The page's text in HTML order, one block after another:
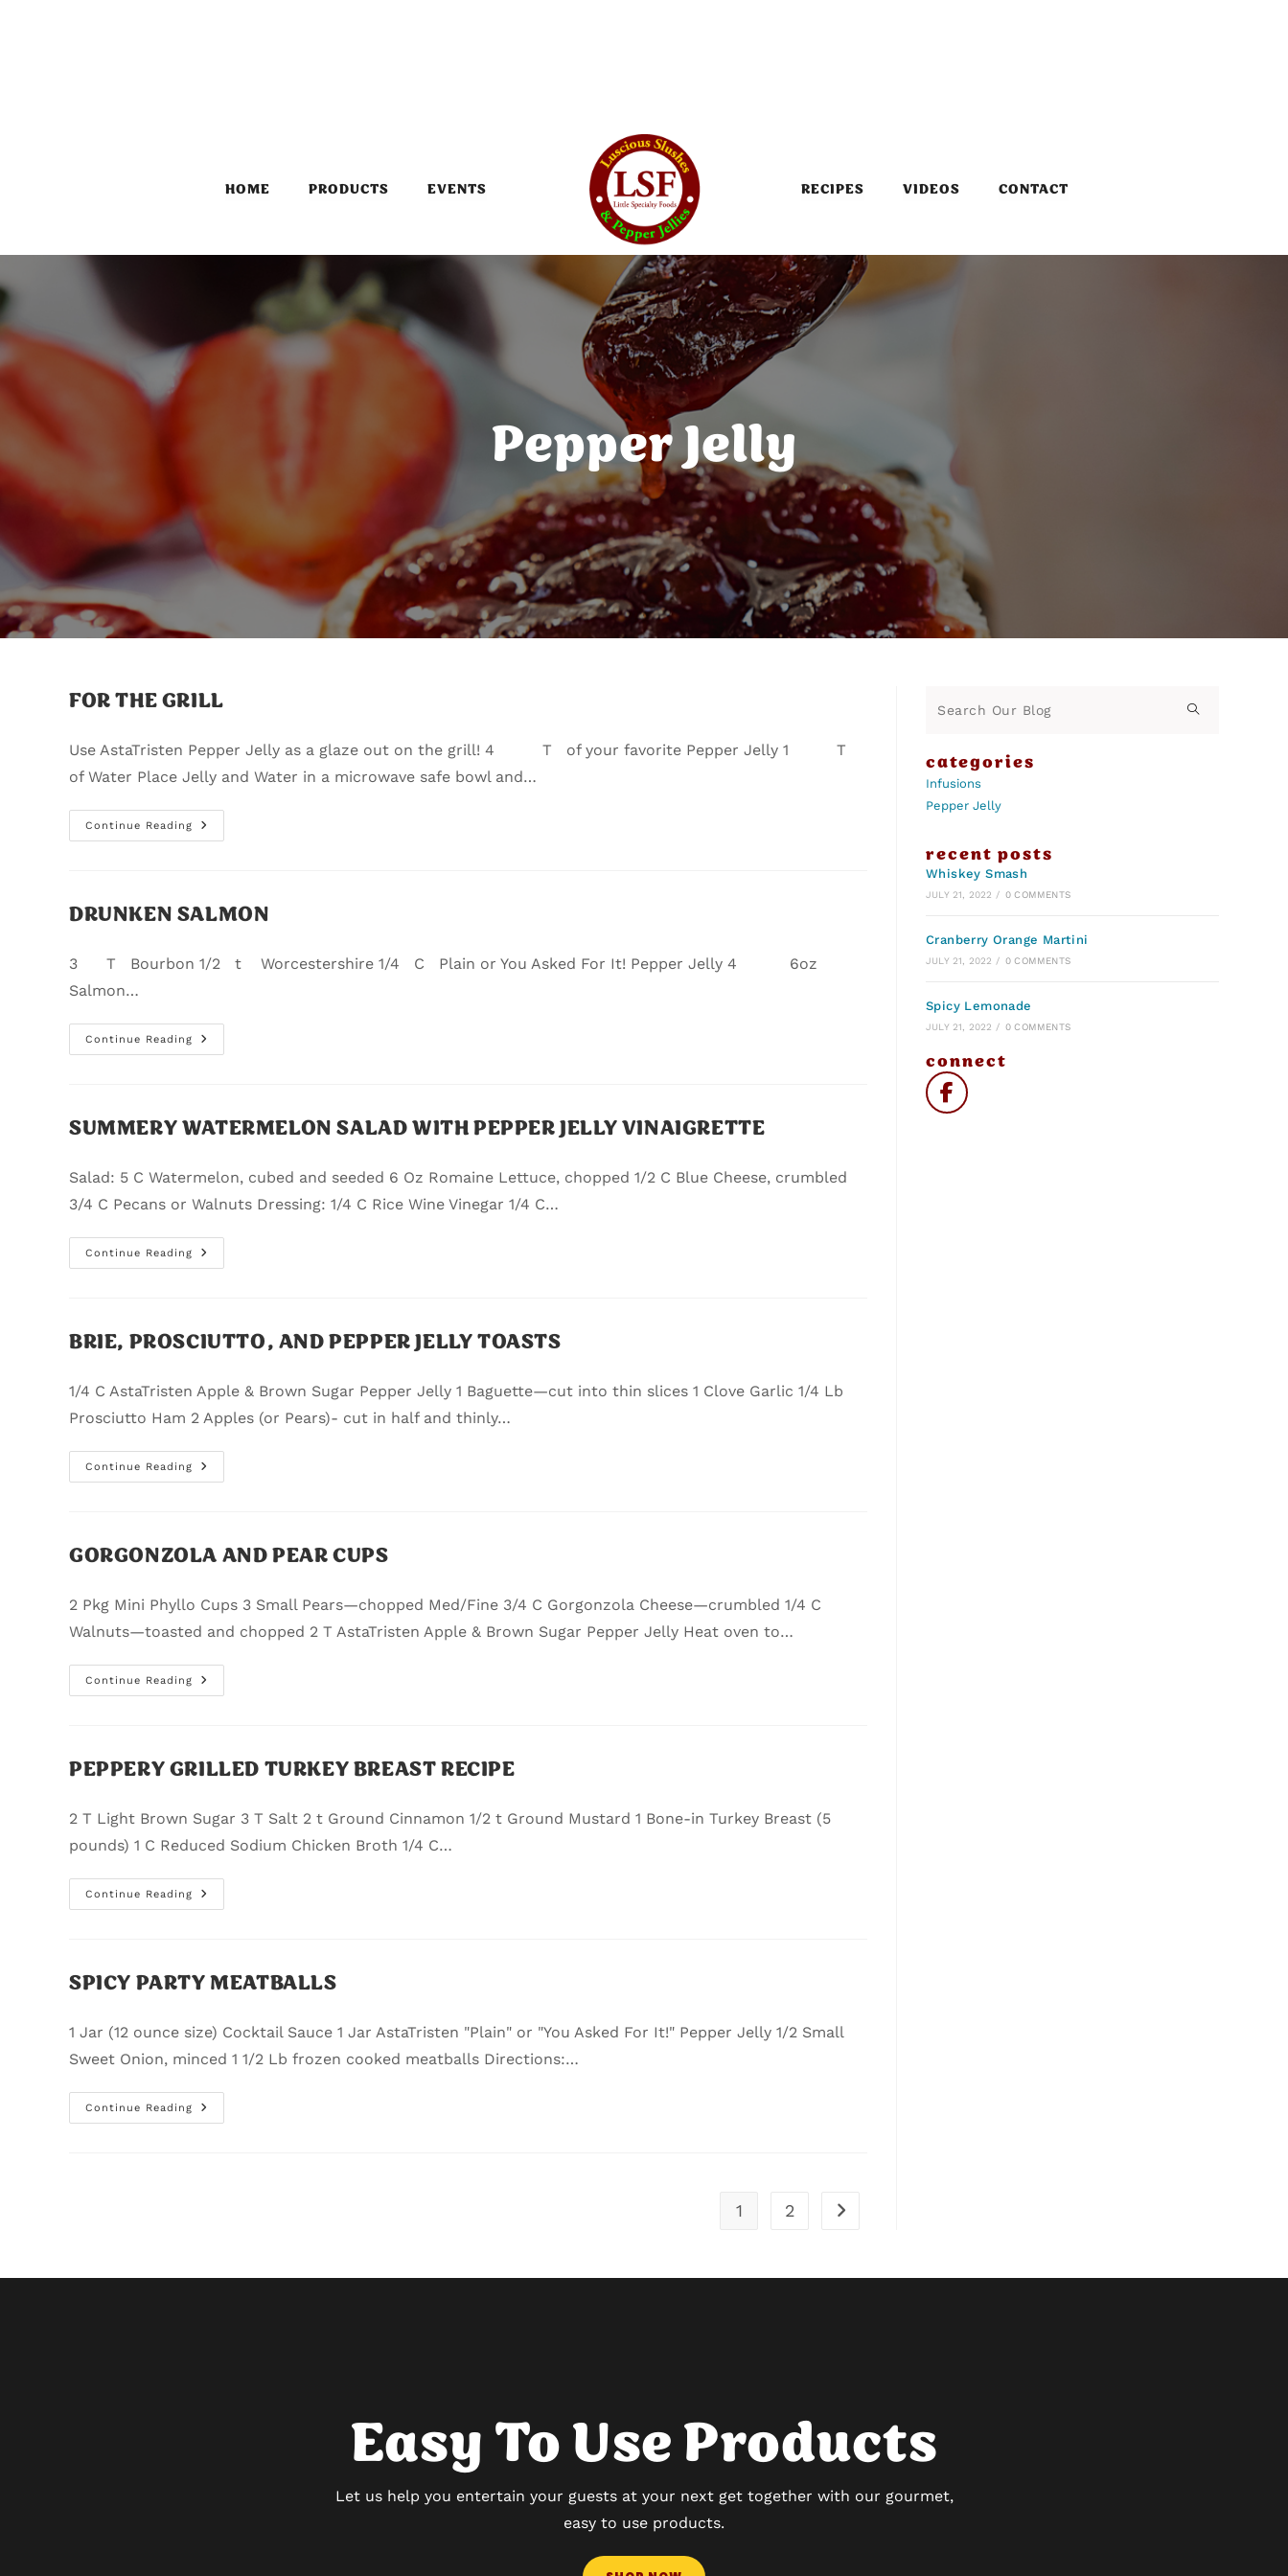
HOME PRODUCTS EVENTS RECIPES VIDEOS CONTACT
Pepper Jelly
FOR THE GRILL
Use AstaTristen Pepper Jelly as a glaze out on the grill! 4 T of your favorite Pepper Jelly 1 T
of Water Place Jelly and Water in a microwave safe bowl and…
Continue Reading
DRUNKEN SALMON
3 T Bourbon 1/2 t Worcestershire 1/4 C Plain or You Asked For It! Pepper Jelly 4 6oz
Salmon…
Continue Reading
SUMMERY WATERMELON SALAD WITH PEPPER JELLY VINAIGRETTE
Salad: 5 C Watermelon, cubed and seeded 6 Oz Romaine Lettuce, chopped 1/2 C Blue Cheese, crumbled
3/4 C Pecans or Walnuts Dressing: 1/4 C Rice Wine Vinegar 1/4 C…
Continue Reading
BRIE, PROSCIUTTO, AND PEPPER JELLY TOASTS
1/4 C AstaTristen Apple & Brown Sugar Pepper Jelly 1 Baguette—cut into thin slices 1 Clove Garlic 1/4 Lb
Prosciutto Ham 2 Apples (or Pears)- cut in half and thinly…
Continue Reading
GORGONZOLA AND PEAR CUPS
2 Pkg Mini Phyllo Cups 3 Small Pears—chopped Med/Fine 3/4 C Gorgonzola Cheese—crumbled 1/4 C
Walnuts—toasted and chopped 2 T AstaTristen Apple & Brown Sugar Pepper Jelly Heat oven to…
Continue Reading
PEPPERY GRILLED TURKEY BREAST RECIPE
2 T Light Brown Sugar 3 T Salt 2 t Ground Cinnamon 1/2 t Ground Mustard 1 Bone-in Turkey Breast (5
pounds) 1 C Reduced Sodium Chicken Broth 1/4 C…
Continue Reading
SPICY PARTY MEATBALLS
1 Jar (12 ounce size) Cocktail Sauce 1 Jar AstaTristen "Plain" or "You Asked For It!" Pepper Jelly 1/2 Small
Sweet Onion, minced 1 1/2 Lb frozen cooked meatballs Directions:…
Continue Reading
1 2
categories
Infusions
Pepper Jelly
recent posts
Whiskey Smash
JULY 21, 2022 / 0 COMMENTS
Cranberry Orange Martini
JULY 21, 2022 / 0 COMMENTS
Spicy Lemonade
JULY 21, 2022 / 0 COMMENTS
connect
Easy To Use Products
Let us help you entertain your guests at your next get together with our gourmet,
easy to use products.